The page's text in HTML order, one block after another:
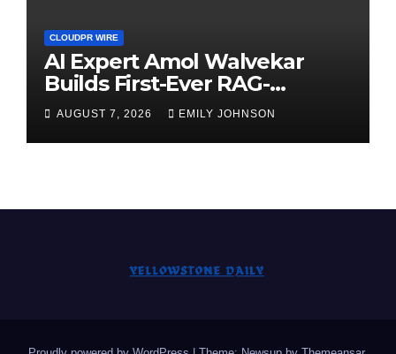
CLOUDPR WIRE
AI Expert Amol Walvekar
Builds First-Ever RAG-
Powered, Custom AI for
Finance Processes
AUGUST 7, 2026 EMILY JOHNSON